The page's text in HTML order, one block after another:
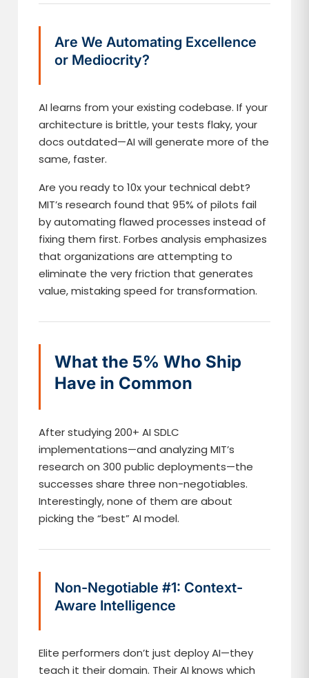
Are We Automating Excellence
or Mediocrity?
AI learns from your existing codebase. If your
architecture is brittle, your tests flaky, your
docs outdated—AI will generate more of the
same, faster.
Are you ready to 10x your technical debt?
MIT’s research found that 95% of pilots fail
by automating flawed processes instead of
fixing them first. Forbes analysis emphasizes
that organizations are attempting to
eliminate the very friction that generates
value, mistaking speed for transformation.
What the 5% Who Ship
Have in Common
After studying 200+ AI SDLC
implementations—and analyzing MIT’s
research on 300 public deployments—the
successes share three non-negotiables.
Interestingly, none of them are about
picking the “best” AI model.
Non-Negotiable #1: Context-
Aware Intelligence
Elite performers don’t just deploy AI—they
teach it their domain. Their AI knows which